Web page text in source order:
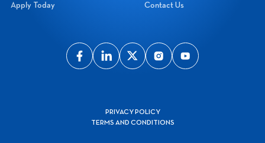
Apply Today Contact Us
PRIVACY POLICY
TERMS AND CONDITIONS